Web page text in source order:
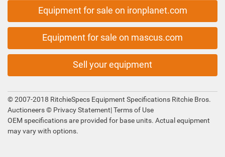
Equipment for sale on ironplanet.com
Equipment for sale on mascus.com
Sell your equipment
© 2007-2018 RitchieSpecs Equipment Specifications Ritchie Bros.
Auctioneers © Privacy Statement|Terms of Use
OEM specifications are provided for base units. Actual equipment
may vary with options.